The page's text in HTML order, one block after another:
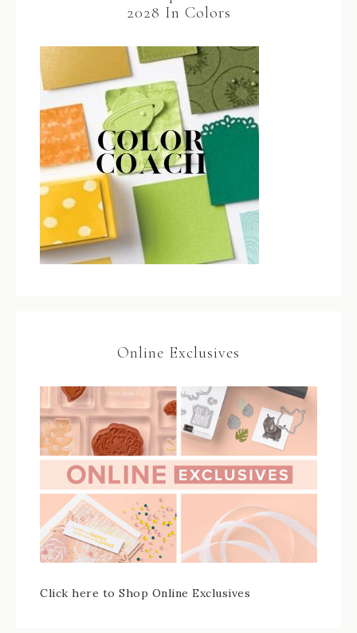
2028 In Colors
Online Exclusives
Click here to Shop Online Exclusives